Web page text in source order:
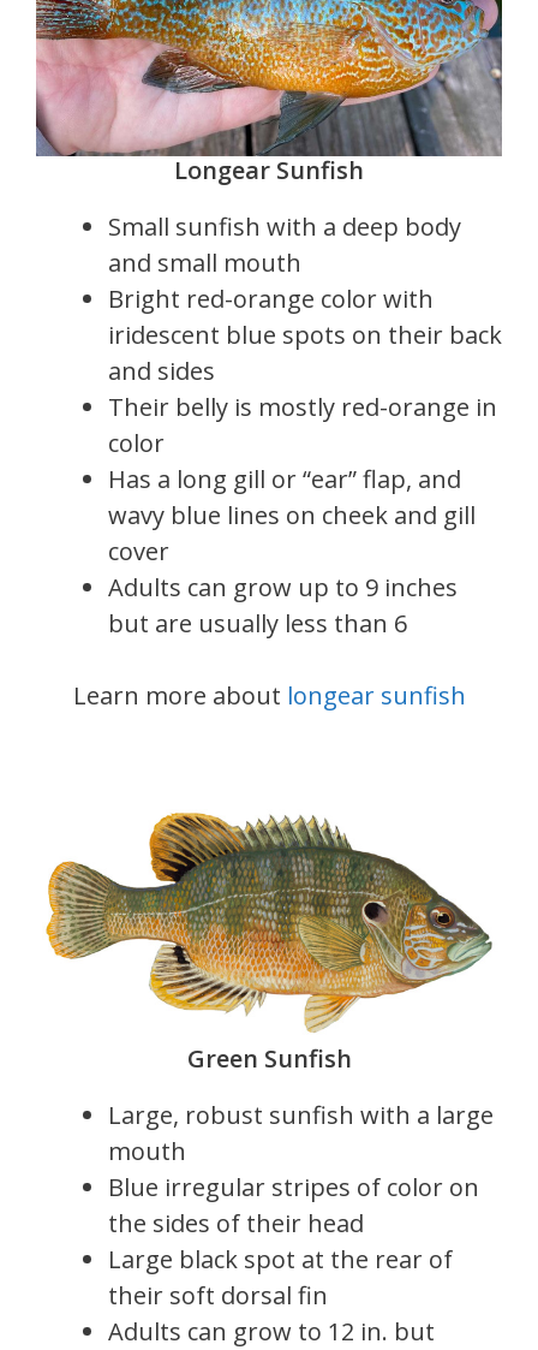
Longear Sunfish
Small sunfish with a deep body
and small mouth
Bright red-orange color with
iridescent blue spots on their back
and sides
Their belly is mostly red-orange in
color
Has a long gill or “ear” flap, and
wavy blue lines on cheek and gill
cover
Adults can grow up to 9 inches
but are usually less than 6
Learn more about longear sunfish
Green Sunfish
Large, robust sunfish with a large
mouth
Blue irregular stripes of color on
the sides of their head
Large black spot at the rear of
their soft dorsal fin
Adults can grow to 12 in. but